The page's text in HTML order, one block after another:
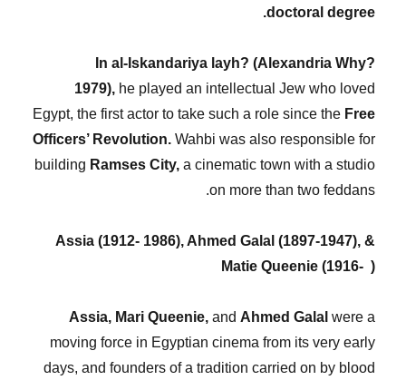
doctoral degree.
In al-Iskandariya layh? (Alexandria Why?
1979),he played an intellectual Jew who loved
Egypt, the first actor to take such a role since the Free
Officers’ Revolution.Wahbi was also responsible for
building Ramses City,a cinematic town with a studio
on more than two feddans.
Assia (1912- 1986), Ahmed Galal (1897-1947), &
Matie Queenie (1916- )
Assia, Mari Queenie, and Ahmed Galal were a
moving force in Egyptian cinema from its very early
days, and founders of a tradition carried on by blood